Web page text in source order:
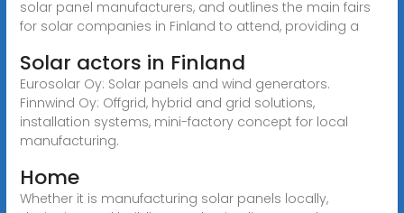
solar panel manufacturers, and outlines the main fairs
for solar companies in Finland to attend, providing a
Solar actors in Finland
Eurosolar Oy: Solar panels and wind generators.
Finnwind Oy: Offgrid, hybrid and grid solutions,
installation systems, mini-factory concept for local
manufacturing.
Home
Whether it is manufacturing solar panels locally,